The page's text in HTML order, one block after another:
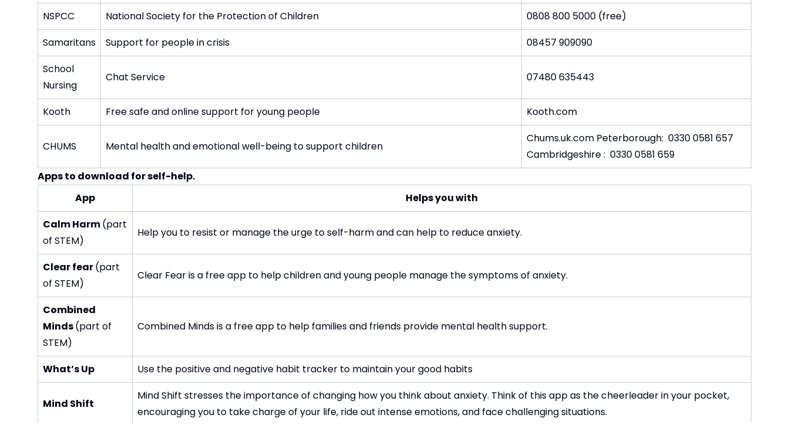
NSPCC
National Society for the Protection of Children
0808 800 5000 (free)
Samaritans
Support for people in crisis
08457 909090
School
Nursing
Chat Service 07480 635443
Kooth Free safe and online support for young people Kooth.com
CHUMS Mental health and emotional well-being to support children
Chums.uk.com Peterborough: 0330 0581 657
Cambridgeshire : 0330 0581 659
Apps to download for self-help.
App
Helps you with
Calm Harm(part
of STEM)
Help you to resist or manage the urge to self-harm and can help to reduce anxiety.
Clear fear(part
of STEM)
Clear Fear is a free app to help children and young people manage the symptoms of anxiety.
Combined
Minds(part of
STEM)
Combined Minds is a free app to help families and friends provide mental health support.
What’s Up Use the positive and negative habit tracker to maintain your good habits
Mind Shift
Mind Shift stresses the importance of changing how you think about anxiety. Think of this app as the cheerleader in your pocket,
encouraging you to take charge of your life, ride out intense emotions, and face challenging situations.